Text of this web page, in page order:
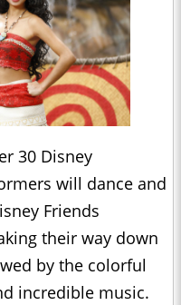
30 Disney
will dance and
Friends
their way down
by the colorful
incredible music.